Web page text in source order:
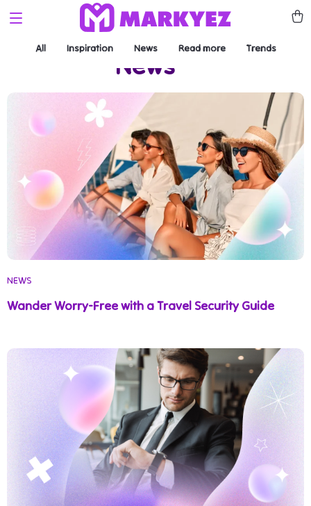
All Inspiration News Read more Trends
News
NEWS
Wander Worry-Free with a Travel Security Guide